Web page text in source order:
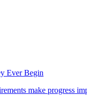
Ever Begin
make progress